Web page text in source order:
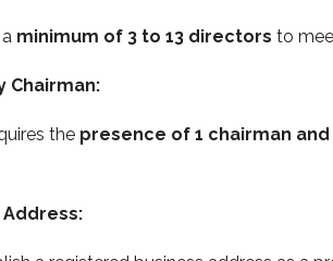
minimum of 3 to 13 directors to
Chairman:
the presence of 1 chairman